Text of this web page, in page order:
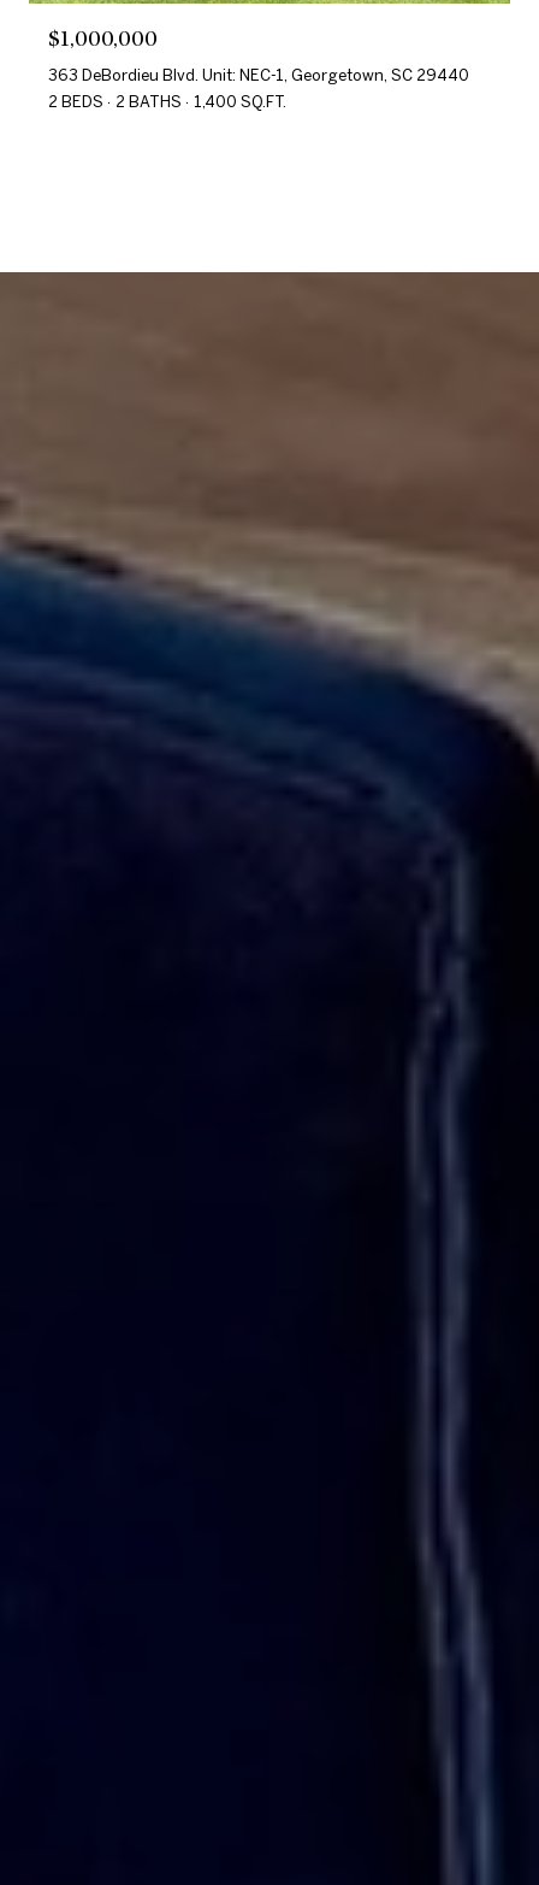
$1,000,000
363 DeBordieu Blvd. Unit: NEC-1, Georgetown, SC 29440
2 BEDS
2 BATHS 1,400 SQ.FT.